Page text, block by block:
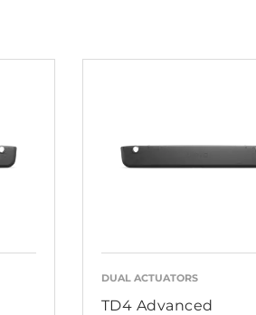
DUAL ACTUATORS
TD4 Advanced